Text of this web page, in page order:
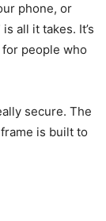
phone, or
all it takes. It’s
people who
secure. The
is built to